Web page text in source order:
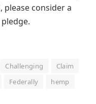
consider a
Challenging
Claim
Federally
hemp